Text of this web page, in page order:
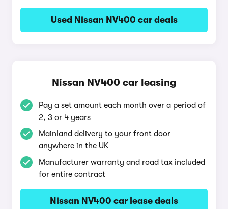
Used Nissan NV400 car deals
Nissan NV400 car leasing
Pay a set amount each month over a period of
2, 3 or 4 years
Mainland delivery to your front door
anywhere in the UK
Manufacturer warranty and road tax included
for entire contract
Nissan NV400 car lease deals